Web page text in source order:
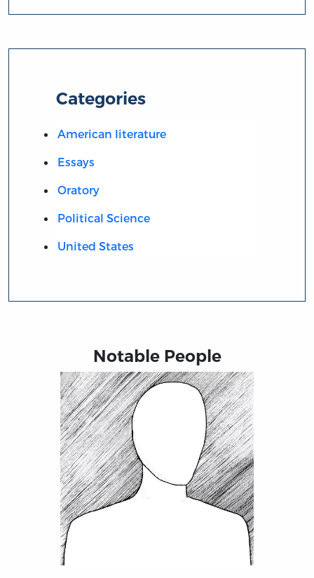
Categories
American literature
Essays
Oratory
Political Science
United States
Notable People